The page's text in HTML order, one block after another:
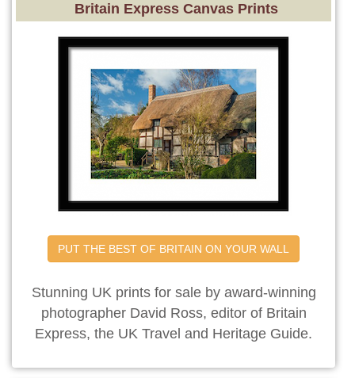
Britain Express Canvas Prints
PUT THE BEST OF BRITAIN ON YOUR WALL
Stunning UK prints for sale by award-winning
photographer David Ross, editor of Britain
Express, the UK Travel and Heritage Guide.